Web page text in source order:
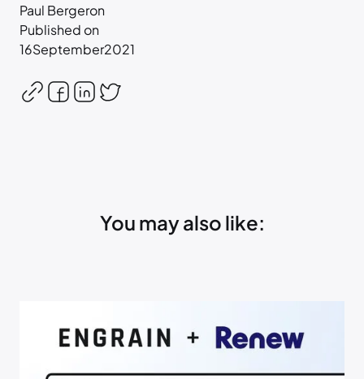
Paul Bergeron
Published on
16September2021
You may also like: